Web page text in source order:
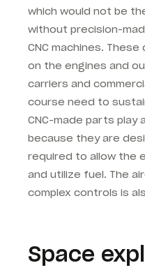
which would not be
without precision-
CNC machines.
on the engines and
carriers and
course need to
CNC-made parts play
because they are
required to allow the
and utilize fuel. The
complex controls is
Space